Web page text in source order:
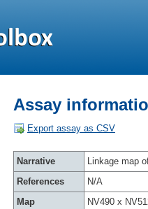
Assay
Export assay as CSV
Narrative
Linkage map
References
N/A
Map
NV490 x